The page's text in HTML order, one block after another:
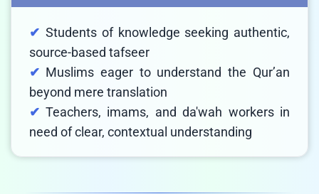
Students of knowledge seeking authentic,
source-based tafseer
Muslims eager to understand the Qur’an
beyond mere translation
Teachers, imams, and da'wah workers in
need of clear, contextual understanding